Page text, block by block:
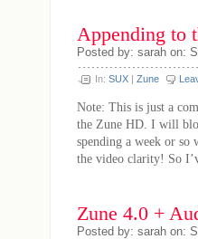
Appending to
Posted by: sarah on:
In: SUX | Zune
Note: This is just a
the Zune HD. I will
spending a week or so
the video clarity! So
Zune 4.0 +
Posted by: sarah on: